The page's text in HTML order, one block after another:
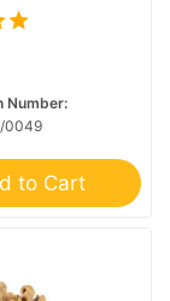
Number:
0049
to Cart